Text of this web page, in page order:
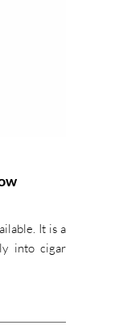
It is a
into cigar